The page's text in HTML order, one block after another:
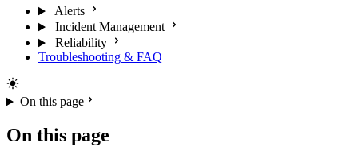
Alerts
Incident Management
Reliability
Troubleshooting & FAQ
On this page
On this page